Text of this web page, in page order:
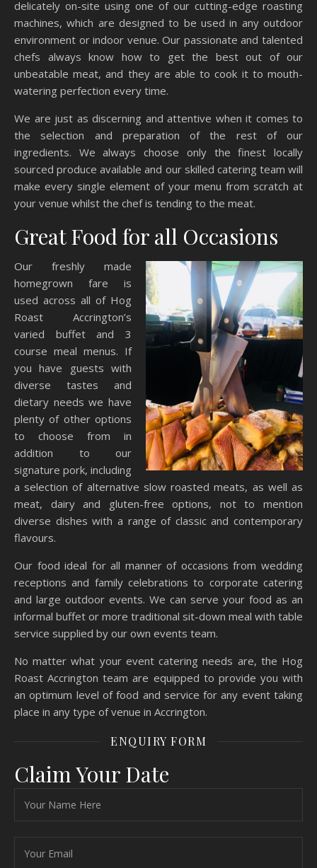
delicately on-site using one of our cutting-edge roasting
machines, which are designed to be used in any outdoor
environment or indoor venue. Our passionate and talented
chefs always know how to get the best out of our
unbeatable meat, and they are able to cook it to mouth-
watering perfection every time.
We are just as discerning and attentive when it comes to
the selection and preparation of the rest of our
ingredients. We always choose only the finest locally
sourced produce available and our skilled catering team will
make every single element of your menu from scratch at
your venue whilst the chef is tending to the meat.
Great Food for all Occasions
Our freshly made
homegrown fare is
used across all of Hog
Roast Accrington’s
varied buffet and 3
course meal menus. If
you have guests with
diverse tastes and
dietary needs we have
plenty of other options
to choose from in
addition to our
signature pork, including
a selection of alternative slow roasted meats, as well as
meat, dairy and gluten-free options, not to mention
diverse dishes with a range of classic and contemporary
flavours.
Our food ideal for all manner of occasions from wedding
receptions and family celebrations to corporate catering
and large outdoor events. We can serve your food as an
informal buffet or more traditional sit-down meal with table
service supplied by our own events team.
No matter what your event catering needs are, the Hog
Roast Accrington team are equipped to provide you with
an optimum level of food and service for any event taking
place in any type of venue in Accrington.
ENQUIRY FORM
Claim Your Date